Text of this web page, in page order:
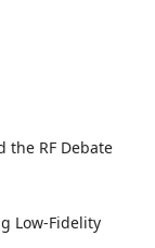
the RF Debate
Low-Fidelity